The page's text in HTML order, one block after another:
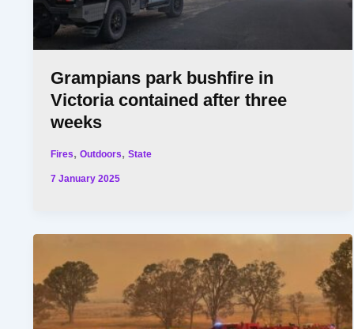
Grampians park bushfire in
Victoria contained after three
weeks
Fires,Outdoors,State
7 January 2025